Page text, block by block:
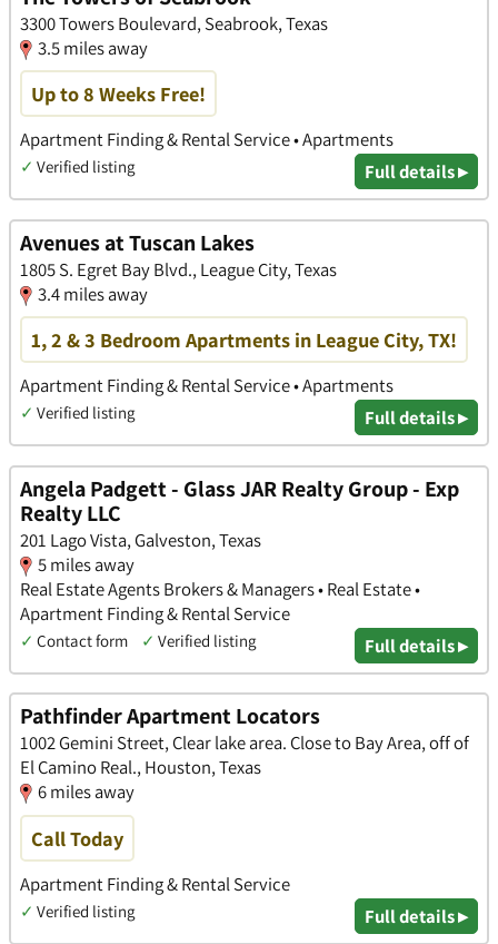
3300 Towers Boulevard, Seabrook, Texas
3.5 miles away
Up to 8 Weeks Free!
Apartment Finding & Rental Service • Apartments
✓ Verified listing Full details ▸
Avenues at Tuscan Lakes
1805 S. Egret Bay Blvd., League City, Texas
3.4 miles away
1, 2 & 3 Bedroom Apartments in League City, TX!
Apartment Finding & Rental Service • Apartments
✓ Verified listing Full details ▸
Angela Padgett - Glass JAR Realty Group - Exp
Realty LLC
201 Lago Vista, Galveston, Texas
5 miles away
Real Estate Agents Brokers & Managers • Real Estate •
Apartment Finding & Rental Service
✓ Contact form ✓ Verified listing Full details ▸
Pathfinder Apartment Locators
1002 Gemini Street, Clear lake area. Close to Bay Area, off of
El Camino Real., Houston, Texas
6 miles away
Call Today
Apartment Finding & Rental Service
✓ Verified listing Full details ▸